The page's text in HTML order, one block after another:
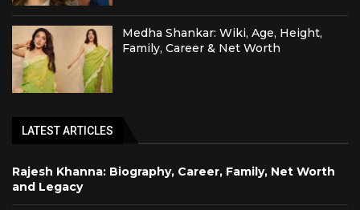
Medha Shankar: Wiki, Age, Height,
Family, Career & Net Worth
LATEST ARTICLES
Rajesh Khanna: Biography, Career, Family, Net Worth
and Legacy